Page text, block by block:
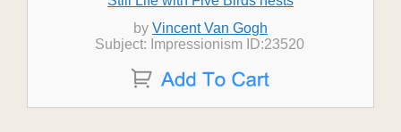
by Vincent Van Gogh
Subject: Impressionism ID:23520